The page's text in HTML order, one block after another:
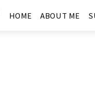
HOME ABOUT ME